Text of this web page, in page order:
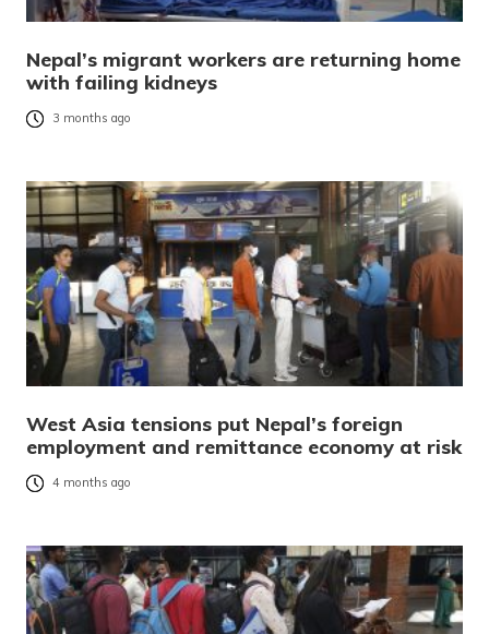
Nepal’s migrant workers are returning home
with failing kidneys
3 months ago
West Asia tensions put Nepal’s foreign
employment and remittance economy at risk
4 months ago